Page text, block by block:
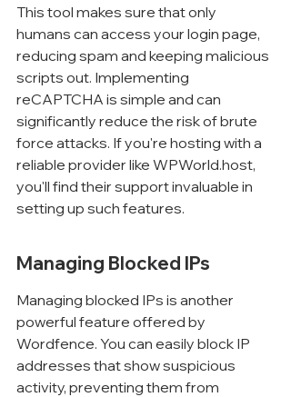
This tool makes sure that only
humans can access your login page,
reducing spam and keeping malicious
scripts out. Implementing
reCAPTCHA is simple and can
significantly reduce the risk of brute
force attacks. If you're hosting with a
reliable provider like WPWorld.host,
you'll find their support invaluable in
setting up such features.
Managing Blocked IPs
Managing blocked IPs is another
powerful feature offered by
Wordfence. You can easily block IP
addresses that show suspicious
activity, preventing them from